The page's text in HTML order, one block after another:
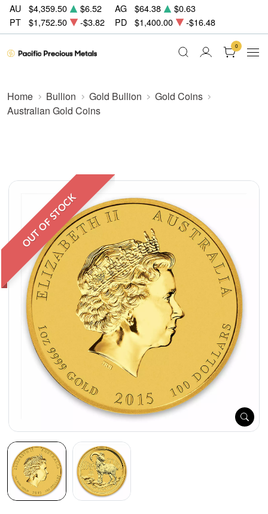
AU $4,359.50 $6.52 AG $64.38
$0.63
PT
$1,752.50 -$3.82 PD $1,400.00 -$16.48
0
Home Bullion Gold Bullion
Gold Coins
Australian Gold Coins
OUT OF STOCK